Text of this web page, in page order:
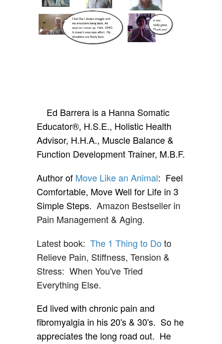
Ed Barrera is a Hanna Somatic
Educator®, H.S.E., Holistic Health
Advisor, H.H.A., Muscle Balance &
Function Development Trainer, M.B.F.
Author of Move Like an Animal: Feel
Comfortable, Move Well for Life in 3
Simple Steps. Amazon Bestseller in
Pain Management & Aging.
Latest book: The 1 Thing to Do to
Relieve Pain, Stiffness, Tension &
Stress: When You've Tried
Everything Else.
Ed lived with chronic pain and
fibromyalgia in his 20's & 30's. So he
appreciates the long road out. He